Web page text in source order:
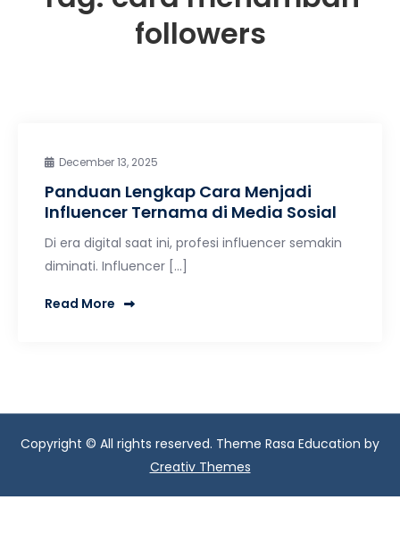
followers
December 13, 2025
Panduan Lengkap Cara Menjadi
Influencer Ternama di Media Sosial
Di era digital saat ini, profesi influencer semakin
diminati. Influencer […]
Read More
Copyright © All rights reserved. Theme Rasa Education by
Creativ Themes